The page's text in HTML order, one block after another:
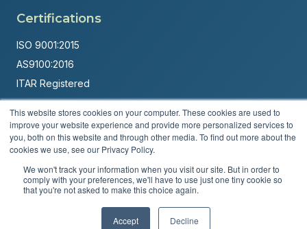
This website stores cookies on your computer. These cookies are used to
improve your website experience and provide more personalized services to
you, both on this website and through other media. To find out more about the
cookies we use, see our Privacy Policy.
We won't track your information when you visit our site. But in order to
comply with your preferences, we'll have to use just one tiny cookie so
that you're not asked to make this choice again.
Accept Decline
Certifications
ISO 9001:2015
AS9100:2016
ITAR Registered
Made in USA
Powered byBrandit Marketing Solutions
© 2026 Andover Corporation. All rights reserved.
Privacy PolicyTerms & Conditions